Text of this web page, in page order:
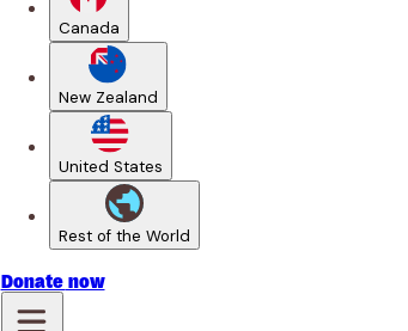
Canada
New Zealand
United States
Rest of the World
Donate now